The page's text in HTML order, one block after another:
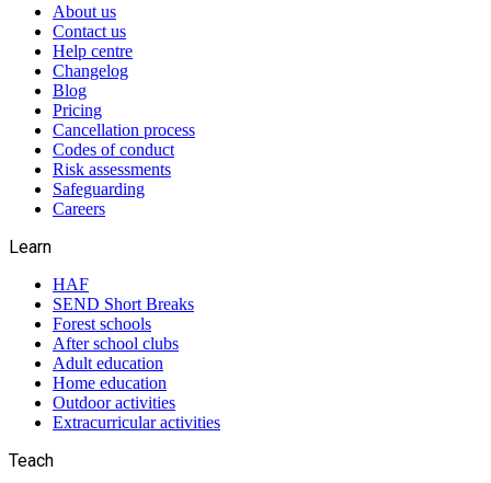
About us
Contact us
Help centre
Changelog
Blog
Pricing
Cancellation process
Codes of conduct
Risk assessments
Safeguarding
Careers
Learn
HAF
SEND Short Breaks
Forest schools
After school clubs
Adult education
Home education
Outdoor activities
Extracurricular activities
Teach